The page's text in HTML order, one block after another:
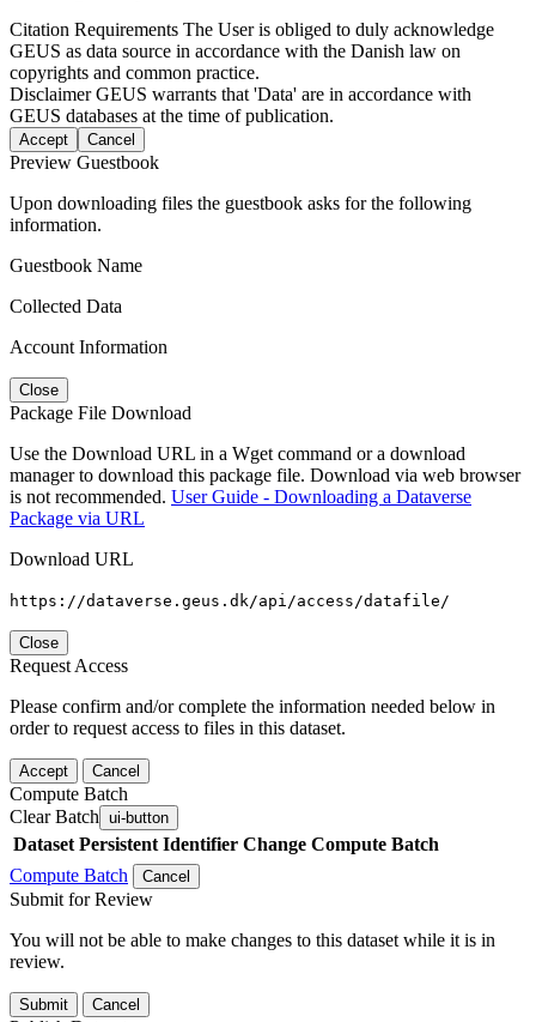
Citation Requirements The User is obliged to duly acknowledge
GEUS as data source in accordance with the Danish law on
copyrights and common practice.
DisclaimerGEUS warrants that 'Data' are in accordance with
GEUS databases at the time of publication.
Accept Cancel
Preview Guestbook
Upon downloading files the guestbook asks for the following
information.
Guestbook Name
Collected Data
Account Information
Close
Package File Download
Use the Download URL in a Wget command or a download
manager to download this package file. Download via web browser
is not recommended. User Guide - Downloading a Dataverse
Package via URL
Download URL
https://dataverse.geus.dk/api/access/datafile/
Close
Request Access
Please confirm and/or complete the information needed below in
order to request access to files in this dataset.
Accept Cancel
Compute Batch
Clear Batch ui-button
Dataset Persistent Identifier Change Compute Batch
Compute Batch
Cancel
Submit for Review
You will not be able to make changes to this dataset while it is in
review.
Submit Cancel